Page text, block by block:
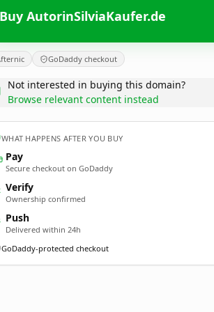
Buy AutorinSilviaKaufer.de
GoDaddy checkout
Not interested in buying this domain?
Browse relevant content instead
WHAT HAPPENS AFTER YOU BUY
Pay
Secure checkout on GoDaddy
Verify
Ownership confirmed
Push
Delivered within 24h
GoDaddy-protected checkout